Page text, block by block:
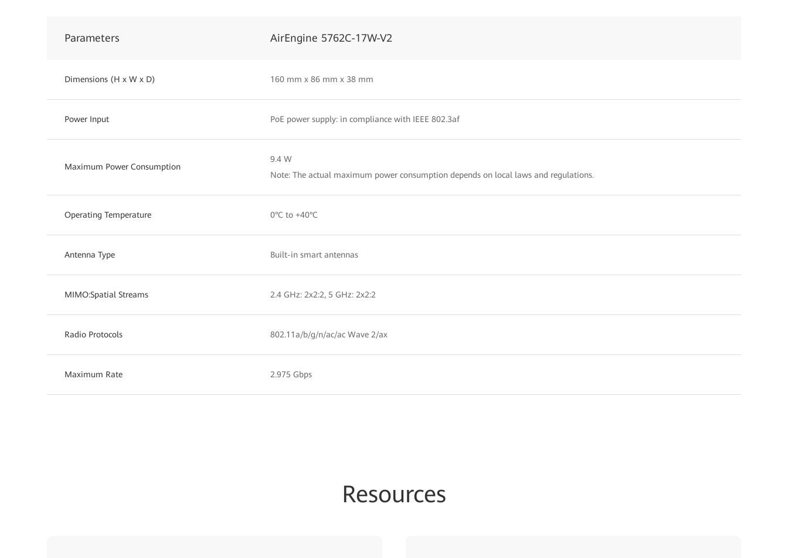
Parameters AirEngine 5762C-17W-V2
Dimensions (H x W x D) 160 mm x 86 mm x 38 mm
Power Input PoE power supply: in compliance with IEEE 802.3af
Maximum Power Consumption
9.4 W
Note: The actual maximum power consumption depends on local laws and regulations.
Operating Temperature 0°C to +40°C
Antenna Type Built-in smart antennas
MIMO:Spatial Streams 2.4 GHz: 2x2:2, 5 GHz: 2x2:2
Radio Protocols 802.11a/b/g/n/ac/ac Wave 2/ax
Maximum Rate 2.975 Gbps
Resources